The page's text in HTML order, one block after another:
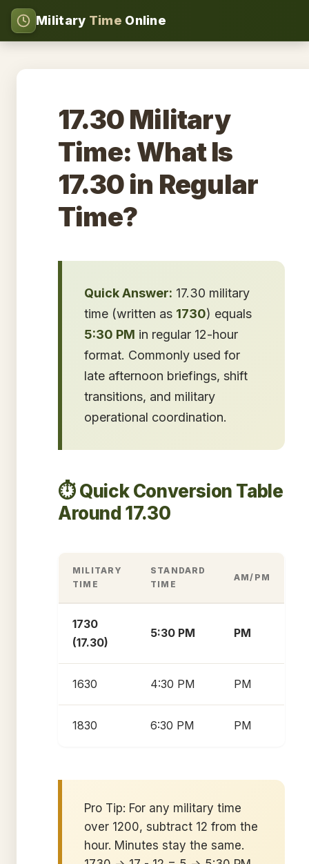
Military Time Online
17.30 Military
Time: What Is
17.30 in Regular
Time?
Quick Answer: 17.30 military
time (written as 1730) equals
5:30 PM in regular 12-hour
format. Commonly used for
late afternoon briefings, shift
transitions, and military
operational coordination.
⏱️ Quick Conversion Table
Around 17.30
MILITARY
TIME
STANDARD
TIME
AM/PM
1730
(17.30)
5:30 PM PM
1630 4:30 PM PM
1830 6:30 PM PM
Pro Tip: For any military time
over 1200, subtract 12 from the
hour. Minutes stay the same.